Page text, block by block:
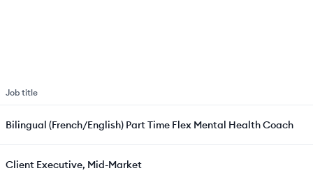
Job title
Bilingual (French/English) Part Time Flex Mental Health Coach
Client Executive, Mid-Market